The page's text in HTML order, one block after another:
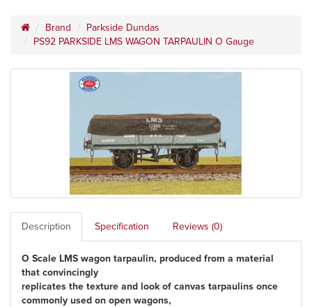
Brand
Parkside Dundas
PS92 PARKSIDE LMS WAGON TARPAULIN O Gauge
Description Specification Reviews (0)
O Scale LMS wagon tarpaulin, produced from a material
that convincingly
replicates the texture and look of canvas tarpaulins once
commonly used on open wagons,